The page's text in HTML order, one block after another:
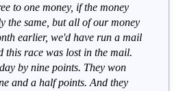
to one money, if the money
the same, but all of our money
earlier, we'd have run a mail
this race was lost in the mail.
by nine points. They won
and a half points. And they